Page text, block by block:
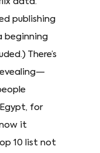
publishing
beginning
There’s
for
it
10 list not